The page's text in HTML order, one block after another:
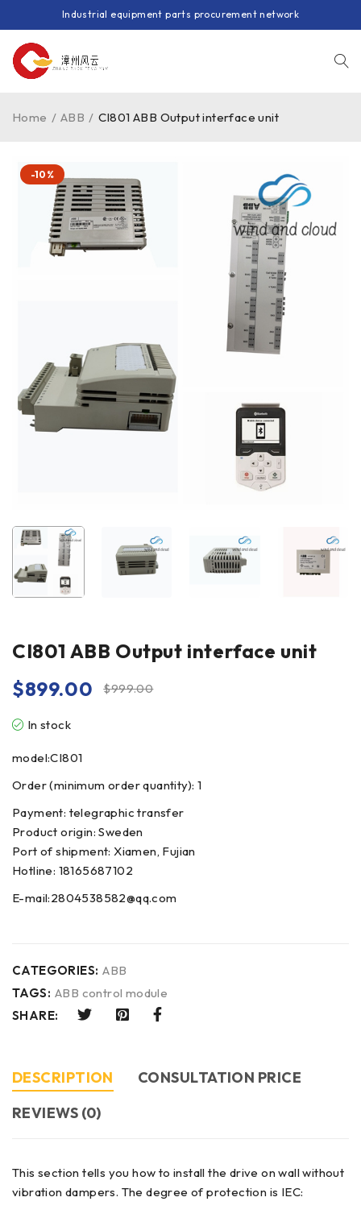
Industrial equipment parts procurement network
Home / ABB / CI801 ABB Output interface unit
-10%
CI801 ABB Output interface unit
$999.00
$899.00
In stock
model:CI801
Order (minimum order quantity): 1
Payment: telegraphic transfer
Product origin: Sweden
Port of shipment: Xiamen, Fujian
Hotline: 18165687102
E-mail:2804538582@qq.com
CATEGORIES: ABB
TAGS: ABB control module
SHARE:
DESCRIPTION
CONSULTATION PRICE
REVIEWS (0)
This section tells you how to install the drive on wall without
vibration dampers. The degree of protection is IEC: